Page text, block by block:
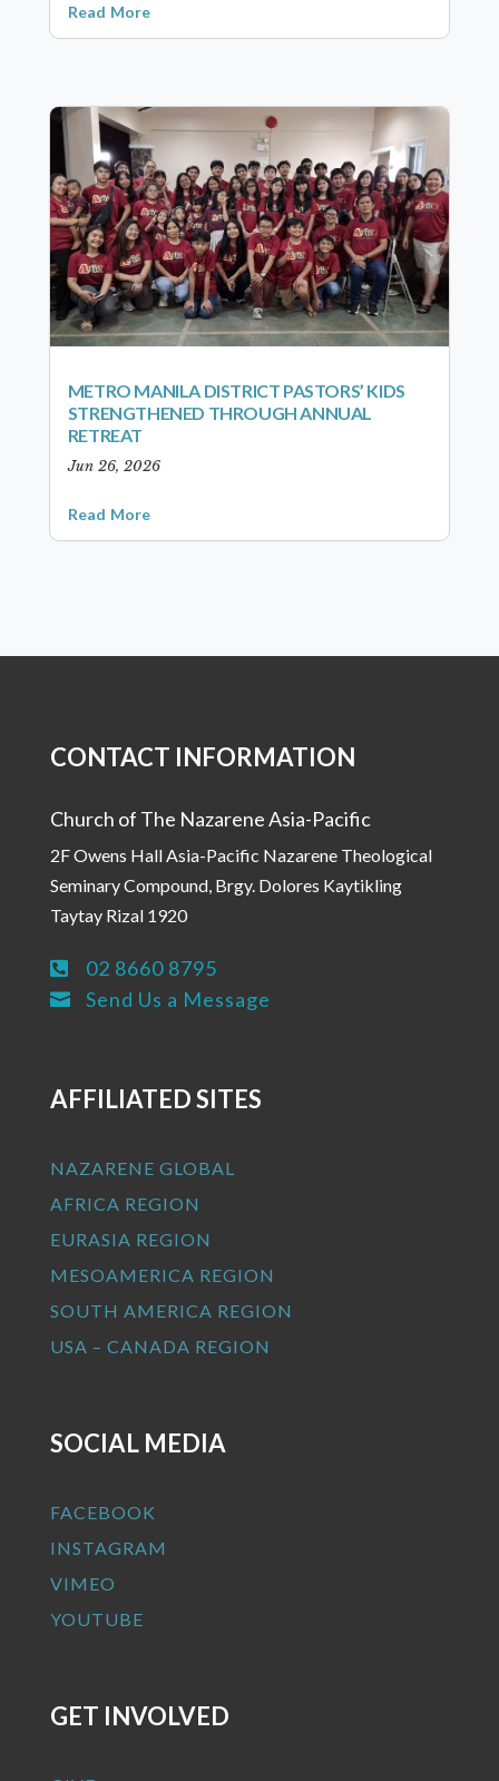
Read More
METRO MANILA DISTRICT PASTORS’ KIDS
STRENGTHENED THROUGH ANNUAL
RETREAT
Jun 26, 2026
Read More
CONTACT INFORMATION
Church of The Nazarene Asia-Pacific
2F Owens Hall Asia-Pacific Nazarene Theological
Seminary Compound, Brgy. Dolores Kaytikling
Taytay Rizal 1920
 02 8660 8795
 Send Us a Message
AFFILIATED SITES
NAZARENE GLOBAL
AFRICA REGION
EURASIA REGION
MESOAMERICA REGION
SOUTH AMERICA REGION
USA – CANADA REGION
SOCIAL MEDIA
FACEBOOK
INSTAGRAM
VIMEO
YOUTUBE
GET INVOLVED